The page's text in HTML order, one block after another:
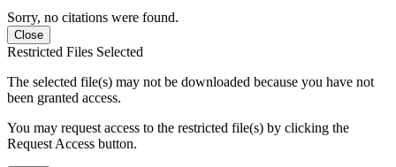
Sorry, no citations were found.
Close
Restricted Files Selected
The selected file(s) may not be downloaded because you have not
been granted access.
You may request access to the restricted file(s) by clicking the
Request Access button.